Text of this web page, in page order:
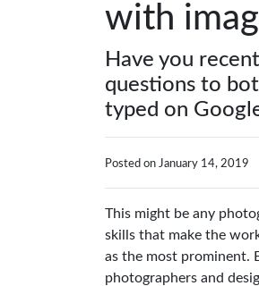
with
Have you
questions to
typed on
Posted on January 14, 2019
This might be any
skills that make the
as the most prominent.
photographers and